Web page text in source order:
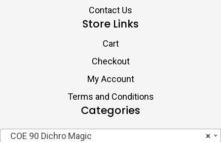
Contact Us
Store Links
Cart
Checkout
My Account
Terms and Conditions
Categories
×
COE 90 Dichro Magic